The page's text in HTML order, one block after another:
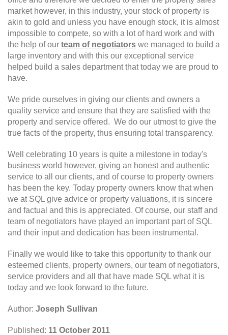
market however, in this industry, your stock of property is
akin to gold and unless you have enough stock, it is almost
impossible to compete, so with a lot of hard work and with
the help of our team of negotiators we managed to build a
large inventory and with this our exceptional service
helped build a sales department that today we are proud to
have.
We pride ourselves in giving our clients and owners a
quality service and ensure that they are satisfied with the
property and service offered. We do our utmost to give the
true facts of the property, thus ensuring total transparency.
Well celebrating 10 years is quite a milestone in today's
business world however, giving an honest and authentic
service to all our clients, and of course to property owners
has been the key. Today property owners know that when
we at SQL give advice or property valuations, it is sincere
and factual and this is appreciated. Of course, our staff and
team of negotiators have played an important part of SQL
and their input and dedication has been instrumental.
Finally we would like to take this opportunity to thank our
esteemed clients, property owners, our team of negotiators,
service providers and all that have made SQL what it is
today and we look forward to the future.
Author: Joseph Sullivan
Published: 11 October 2011